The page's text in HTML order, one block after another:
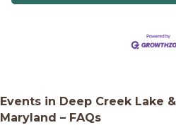
Events in Deep Creek Lake
Maryland – FAQs